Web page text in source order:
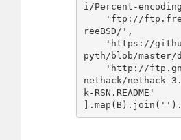
i/Percent-
reeBSD/',
pyth/blob/master/
nethack/nethack-
k-RSN.README'